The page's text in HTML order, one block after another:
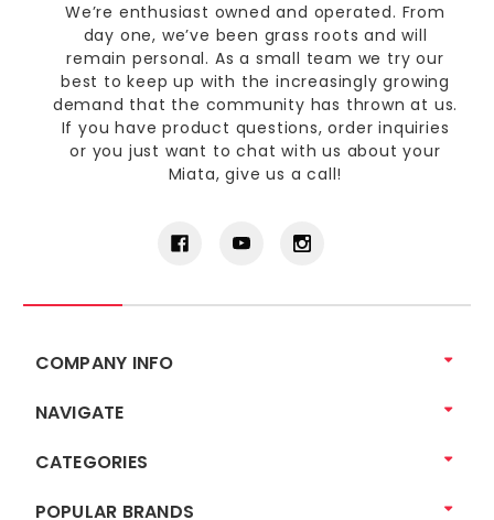
We’re enthusiast owned and operated. From
day one, we’ve been grass roots and will
remain personal. As a small team we try our
best to keep up with the increasingly growing
demand that the community has thrown at us.
If you have product questions, order inquiries
or you just want to chat with us about your
Miata, give us a call!
COMPANY INFO
NAVIGATE
CATEGORIES
POPULAR BRANDS